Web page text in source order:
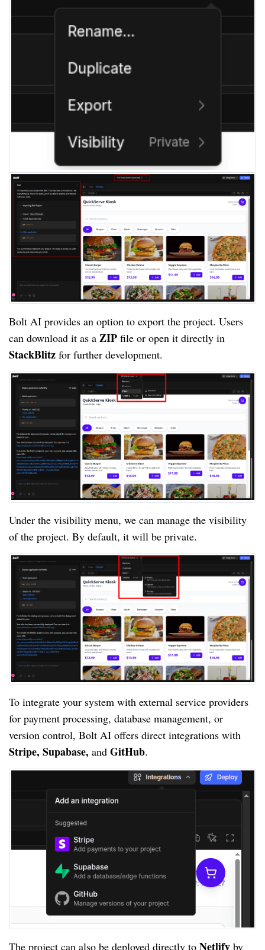
Bolt AI provides an option to export the project. Users
can download it as a ZIP file or open it directly in
StackBlitz for further development.
Under the visibility menu, we can manage the visibility
of the project. By default, it will be private.
To integrate your system with external service providers
for payment processing, database management, or
version control, Bolt AI offers direct integrations with
Stripe, Supabase, and GitHub.
The project can also be deployed directly to Netlify by